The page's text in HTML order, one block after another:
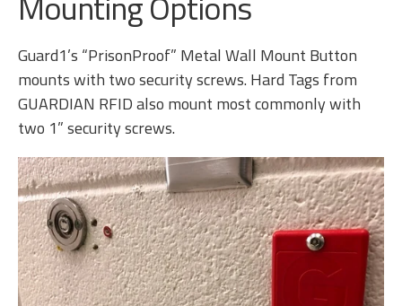
Guard1’s “PrisonProof” Metal Wall Mount Button
mounts with two security screws. Hard Tags from
GUARDIAN RFID also mount most commonly with
two 1” security screws.